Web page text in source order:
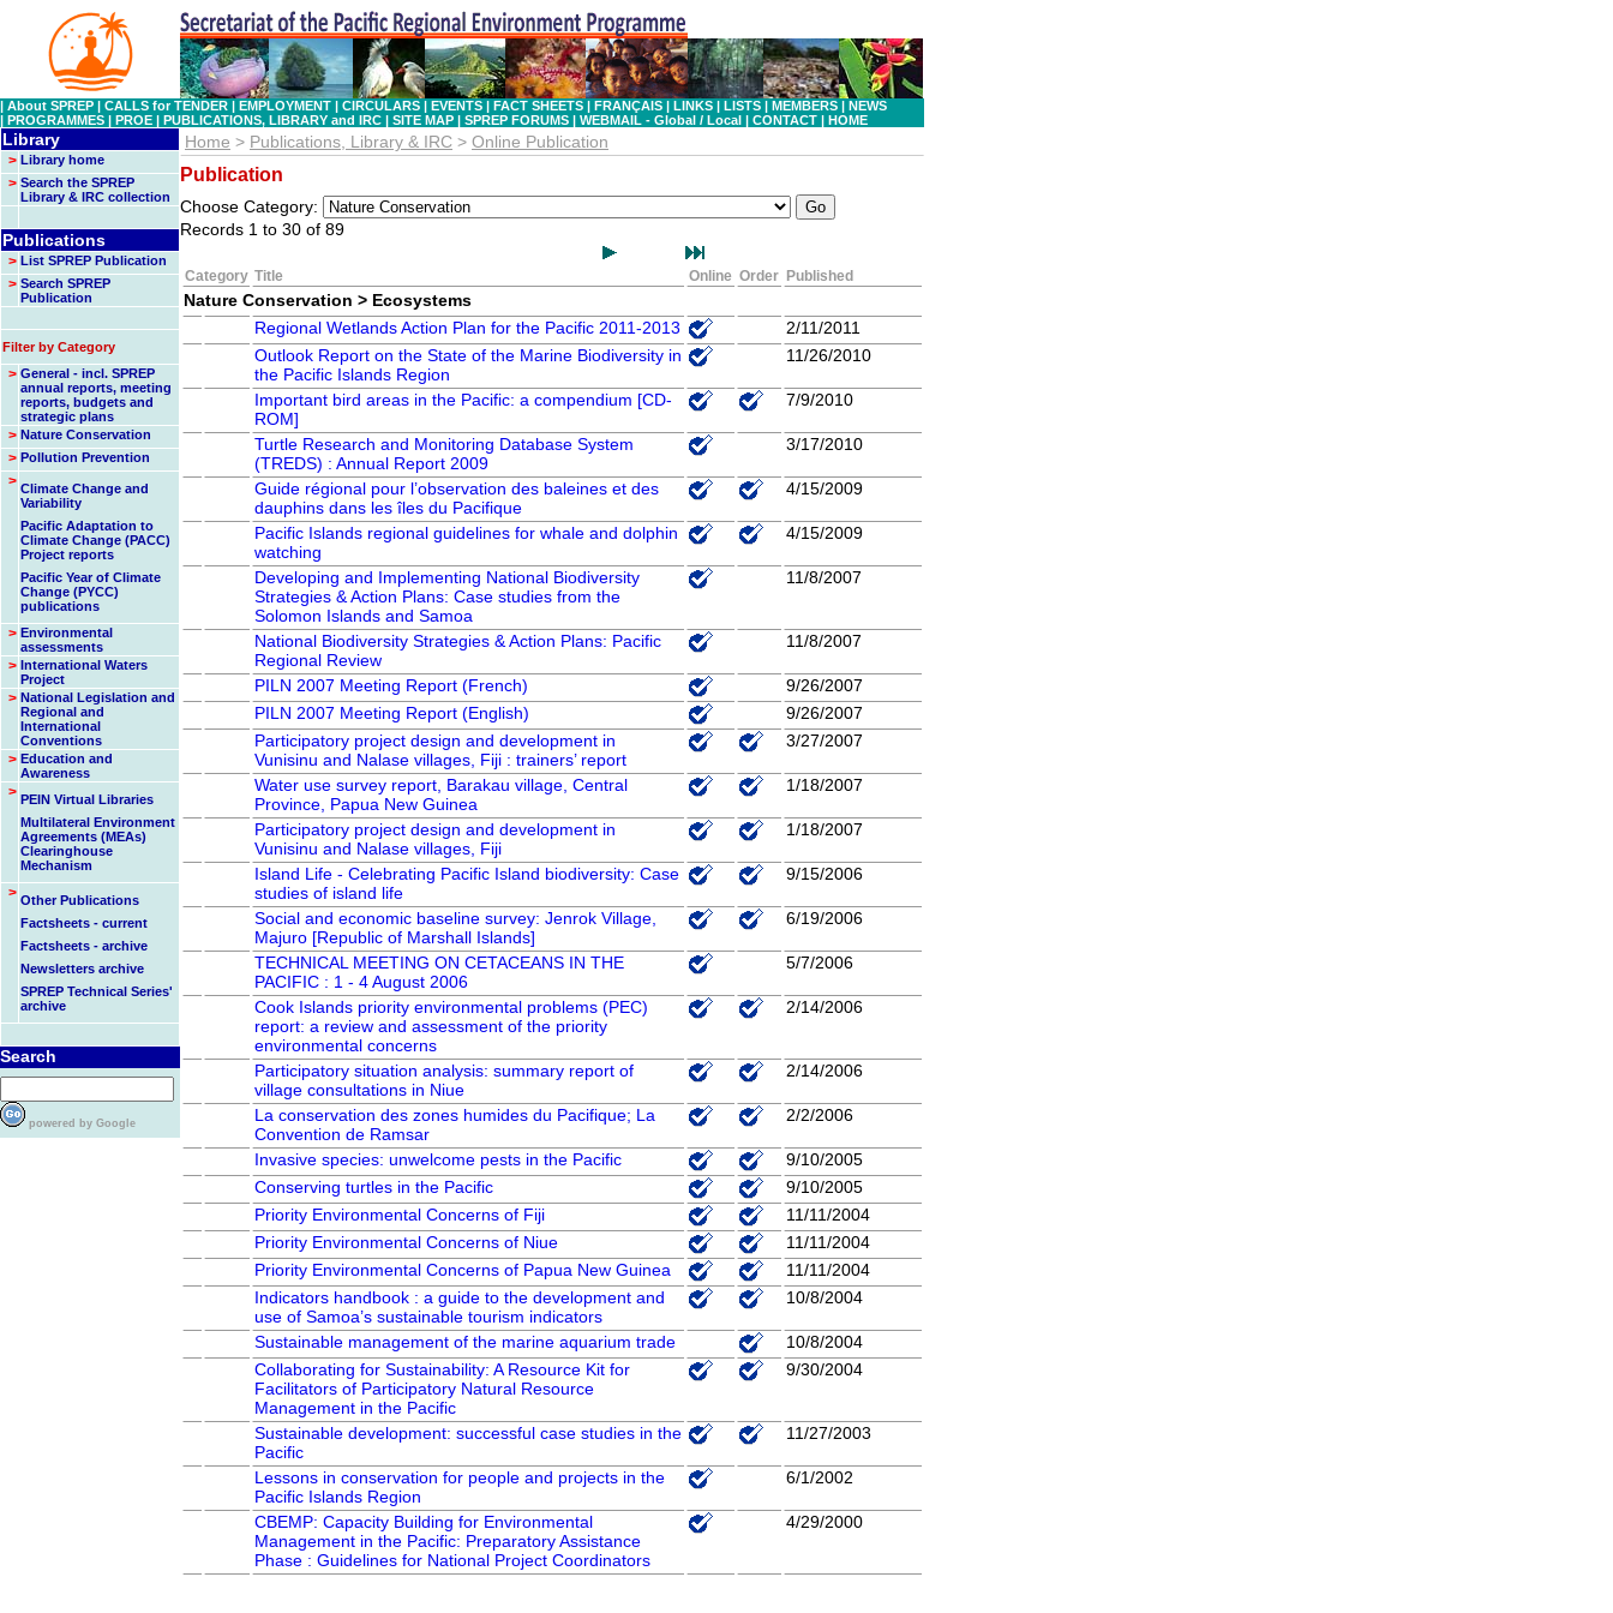
| About SPREP | CALLS for TENDER | EMPLOYMENT | CIRCULARS | EVENTS | FACT SHEETS | FRANÇAIS | LINKS | LISTS | MEMBERS | NEWS
| PROGRAMMES | PROE | PUBLICATIONS, LIBRARY and IRC | SITE MAP | SPREP FORUMS | WEBMAIL - Global / Local | CONTACT | HOME
Library
> Library home
> Search the SPREP
Library & IRC collection
Publications
> List SPREP Publication
> Search SPREP
Publication
Filter by Category
> General - incl. SPREP
annual reports, meeting
reports, budgets and
strategic plans
> Nature Conservation
> Pollution Prevention
> Climate Change and
Variability
Pacific Adaptation to
Climate Change (PACC)
Project reports
Pacific Year of Climate
Change (PYCC)
publications
> Environmental
assessments
> International Waters
Project
> National Legislation and
Regional and
International
Conventions
> Education and
Awareness
> PEIN Virtual Libraries
Multilateral Environment
Agreements (MEAs)
Clearinghouse
Mechanism
> Other Publications
Factsheets - current
Factsheets - archive
Newsletters archive
SPREP Technical Series'
archive
Search
powered by Google
Home > Publications, Library & IRC > Online Publication
Publication
Choose Category:
Records 1 to 30 of 89
Category Title Online Order Published
Nature Conservation > Ecosystems
Regional Wetlands Action Plan for the Pacific 2011-2013
2/11/2011
Outlook Report on the State of the Marine Biodiversity in
the Pacific Islands Region
11/26/2010
Important bird areas in the Pacific: a compendium [CD-
ROM]
7/9/2010
Turtle Research and Monitoring Database System
(TREDS) : Annual Report 2009
3/17/2010
Guide régional pour l’observation des baleines et des
dauphins dans les îles du Pacifique
4/15/2009
Pacific Islands regional guidelines for whale and dolphin
watching
4/15/2009
Developing and Implementing National Biodiversity
Strategies & Action Plans: Case studies from the
Solomon Islands and Samoa
11/8/2007
National Biodiversity Strategies & Action Plans: Pacific
Regional Review
11/8/2007
PILN 2007 Meeting Report (French)
9/26/2007
PILN 2007 Meeting Report (English)
9/26/2007
Participatory project design and development in
Vunisinu and Nalase villages, Fiji : trainers’ report
3/27/2007
Water use survey report, Barakau village, Central
Province, Papua New Guinea
1/18/2007
Participatory project design and development in
Vunisinu and Nalase villages, Fiji
1/18/2007
Island Life - Celebrating Pacific Island biodiversity: Case
studies of island life
9/15/2006
Social and economic baseline survey: Jenrok Village,
Majuro [Republic of Marshall Islands]
6/19/2006
TECHNICAL MEETING ON CETACEANS IN THE
PACIFIC : 1 - 4 August 2006
5/7/2006
Cook Islands priority environmental problems (PEC)
report: a review and assessment of the priority
environmental concerns
2/14/2006
Participatory situation analysis: summary report of
village consultations in Niue
2/14/2006
La conservation des zones humides du Pacifique; La
Convention de Ramsar
2/2/2006
Invasive species: unwelcome pests in the Pacific
9/10/2005
Conserving turtles in the Pacific
9/10/2005
Priority Environmental Concerns of Fiji
11/11/2004
Priority Environmental Concerns of Niue
11/11/2004
Priority Environmental Concerns of Papua New Guinea
11/11/2004
Indicators handbook : a guide to the development and
use of Samoa’s sustainable tourism indicators
10/8/2004
Sustainable management of the marine aquarium trade
10/8/2004
Collaborating for Sustainability: A Resource Kit for
Facilitators of Participatory Natural Resource
Management in the Pacific
9/30/2004
Sustainable development: successful case studies in the
Pacific
11/27/2003
Lessons in conservation for people and projects in the
Pacific Islands Region
6/1/2002
CBEMP: Capacity Building for Environmental
Management in the Pacific: Preparatory Assistance
Phase : Guidelines for National Project Coordinators
4/29/2000